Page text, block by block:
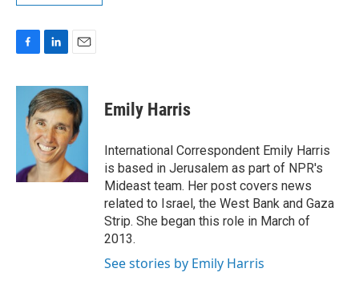
c
n
k
e
d
I
n
a
i
l
Emily Harris
International Correspondent Emily Harris
is based in Jerusalem as part of NPR's
Mideast team. Her post covers news
related to Israel, the West Bank and Gaza
Strip. She began this role in March of
2013.
See stories by Emily Harris